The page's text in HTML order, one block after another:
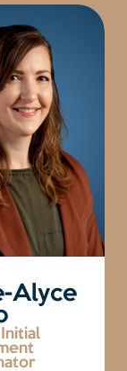
Alyce
Initial